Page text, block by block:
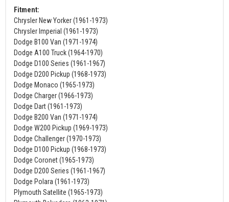
Fitment:
Chrysler New Yorker (1961-1973)
Chrysler Imperial (1961-1973)
Dodge B100 Van (1971-1974)
Dodge A100 Truck (1964-1970)
Dodge D100 Series (1961-1967)
Dodge D200 Pickup (1968-1973)
Dodge Monaco (1965-1973)
Dodge Charger (1966-1973)
Dodge Dart (1961-1973)
Dodge B200 Van (1971-1974)
Dodge W200 Pickup (1969-1973)
Dodge Challenger (1970-1973)
Dodge D100 Pickup (1968-1973)
Dodge Coronet (1965-1973)
Dodge D200 Series (1961-1967)
Dodge Polara (1961-1973)
Plymouth Satellite (1965-1973)